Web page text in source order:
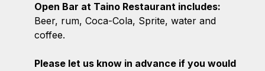
Open Bar at Taino Restaurant includes:
Beer, rum, Coca-Cola, Sprite, water and
coffee.
Please let us know in advance if you would